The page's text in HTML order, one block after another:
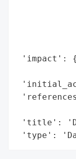
'impact':
'title':
'type':